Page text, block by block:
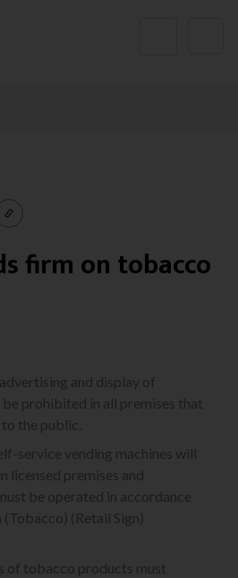
firm on tobacco
and display of
prohibited in all premises that
the public.
service vending machines will
licensed premises and
be operated in accordance
(Retail Sign)
of tobacco products must